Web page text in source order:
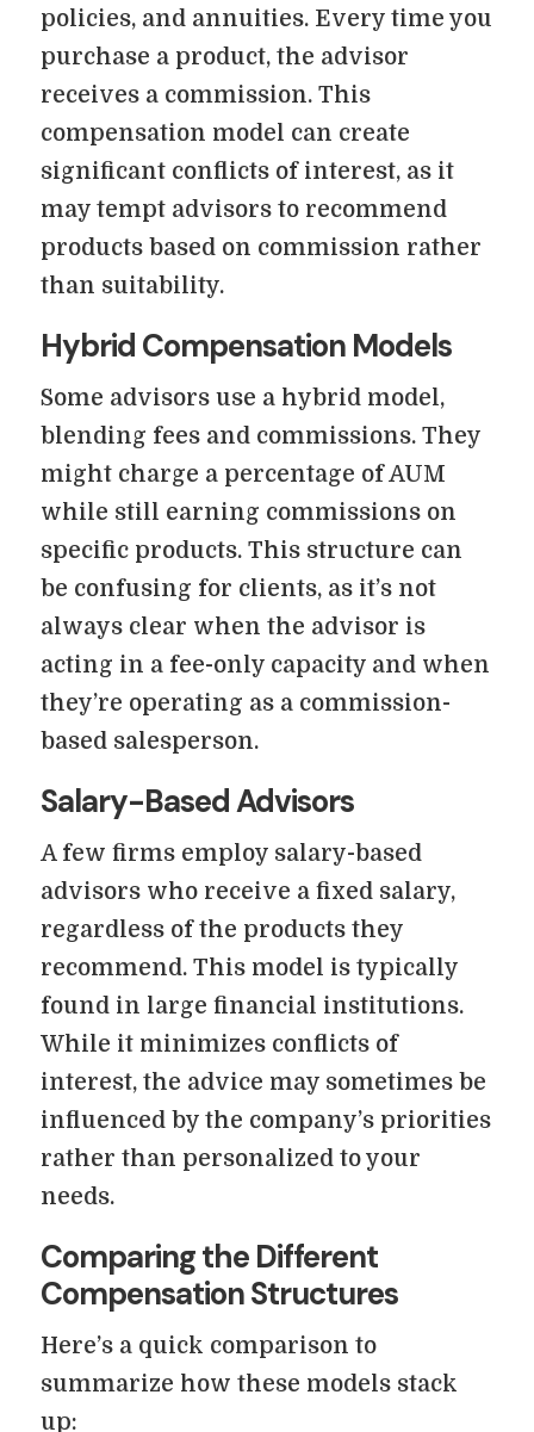
policies, and annuities. Every time you
purchase a product, the advisor
receives a commission. This
compensation model can create
significant conflicts of interest, as it
may tempt advisors to recommend
products based on commission rather
than suitability.
Hybrid Compensation Models
Some advisors use a hybrid model,
blending fees and commissions. They
might charge a percentage of AUM
while still earning commissions on
specific products. This structure can
be confusing for clients, as it’s not
always clear when the advisor is
acting in a fee-only capacity and when
they’re operating as a commission-
based salesperson.
Salary-Based Advisors
A few firms employ salary-based
advisors who receive a fixed salary,
regardless of the products they
recommend. This model is typically
found in large financial institutions.
While it minimizes conflicts of
interest, the advice may sometimes be
influenced by the company’s priorities
rather than personalized to your
needs.
Comparing the Different
Compensation Structures
Here’s a quick comparison to
summarize how these models stack
up: